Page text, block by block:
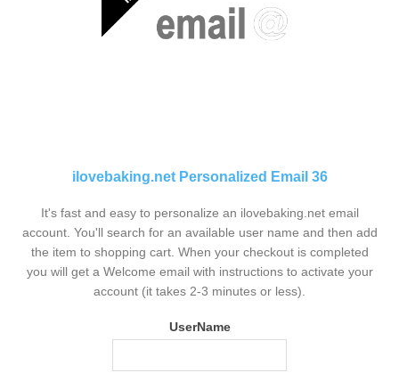
ilovebaking.net Personalized Email 36
It's fast and easy to personalize an ilovebaking.net email
account. You'll search for an available user name and then add
the item to shopping cart. When your checkout is completed
you will get a Welcome email with instructions to activate your
account (it takes 2-3 minutes or less).
UserName